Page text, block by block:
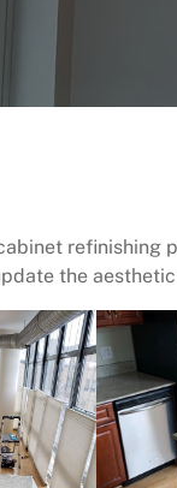
refinishing
the